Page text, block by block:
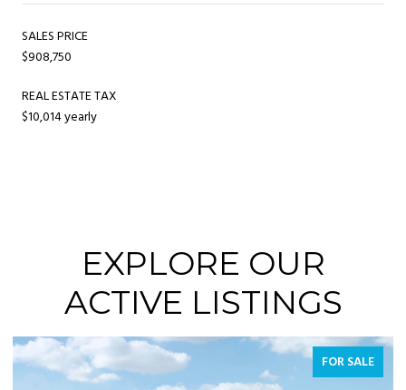
SALES PRICE
$908,750
REAL ESTATE TAX
$10,014 yearly
EXPLORE OUR
ACTIVE LISTINGS
FOR SALE